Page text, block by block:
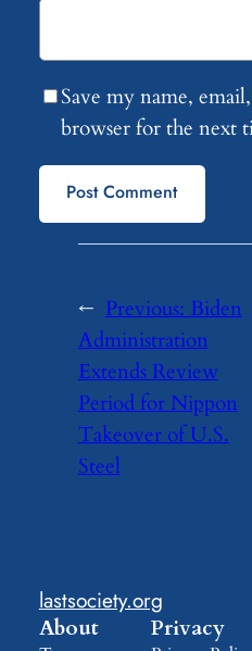
Save my name,
browser for the next
← Previous: Biden
Administration
Extends Review
Period for Nippon
Takeover of U.S.
Steel
lastsociety.org
About Privacy